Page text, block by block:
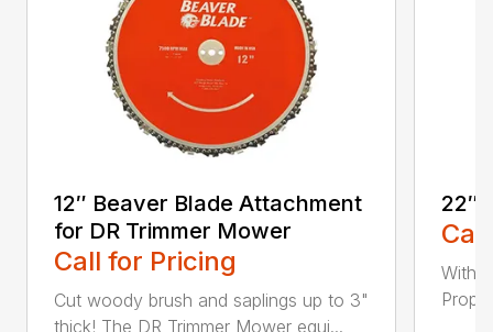
12″ Beaver Blade Attachment
for DR Trimmer Mower
Call for Pricing
Cut woody brush and saplings up to 3"
thick! The DR Trimmer Mower equi...
22″
With